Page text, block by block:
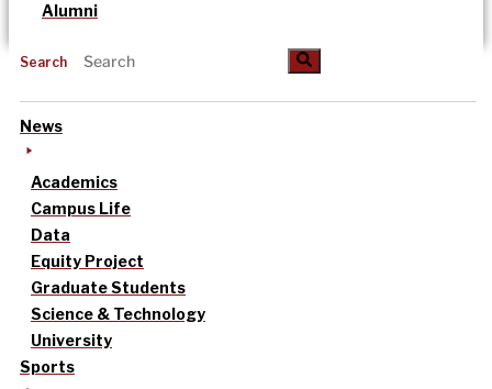
Alumni
Search
News
Academics
Campus Life
Data
Equity Project
Graduate Students
Science & Technology
University
Sports